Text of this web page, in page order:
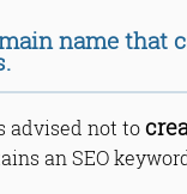
name that
advised not to
an SEO